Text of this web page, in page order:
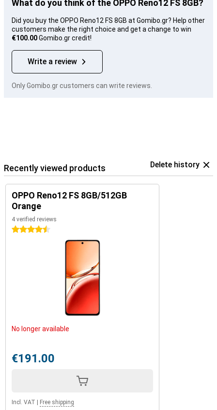
What do you think of the OPPO Reno12 FS 8GB?
Did you buy the OPPO Reno12 FS 8GB at Gomibo.gr? Help other
customers make the right choice and get a change to win
€100.00Gomibo.gr credit!
Write a review
Only Gomibo.gr customers can write reviews.
Recently viewed products Delete history
OPPO Reno12 FS 8GB/512GB
Orange
4 verified reviews
4.5 stars
No longer available
€191.00
Incl. VAT Free shipping